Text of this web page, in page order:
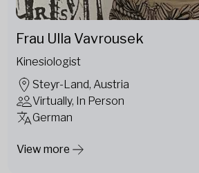
Frau Ulla Vavrousek
Kinesiologist
Steyr-Land, Austria
Virtually, In Person
German
View more